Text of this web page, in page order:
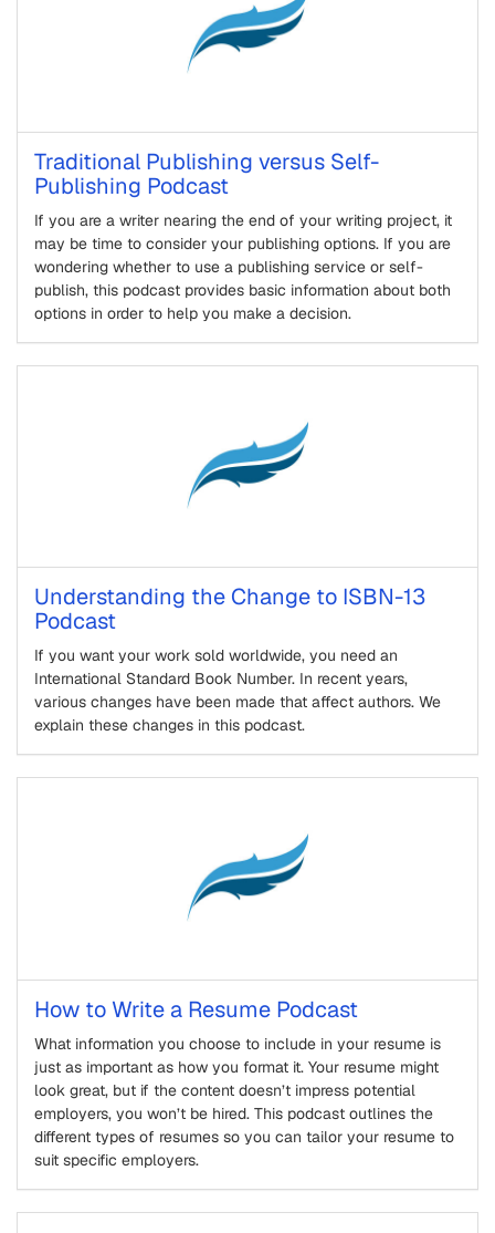
Traditional Publishing versus Self-
Publishing Podcast
If you are a writer nearing the end of your writing project, it
may be time to consider your publishing options. If you are
wondering whether to use a publishing service or self-
publish, this podcast provides basic information about both
options in order to help you make a decision.
Understanding the Change to ISBN-13
Podcast
If you want your work sold worldwide, you need an
International Standard Book Number. In recent years,
various changes have been made that affect authors. We
explain these changes in this podcast.
How to Write a Resume Podcast
What information you choose to include in your resume is
just as important as how you format it. Your resume might
look great, but if the content doesn’t impress potential
employers, you won’t be hired. This podcast outlines the
different types of resumes so you can tailor your resume to
suit specific employers.